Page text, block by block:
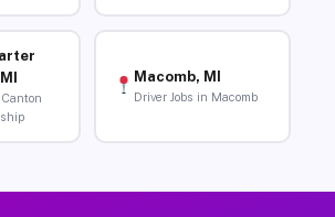
Macomb, MI
Driver Jobs in Macomb